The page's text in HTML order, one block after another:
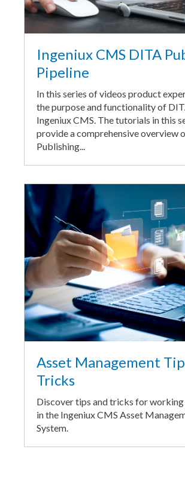
Ingeniux CMS DITA
Pipeline
In this series of videos product
the purpose and functionality of
Ingeniux CMS. The tutorials in this
provide a comprehensive overview
Publishing...
Asset Management
Tricks
Discover tips and tricks for working
in the Ingeniux CMS Asset
System.